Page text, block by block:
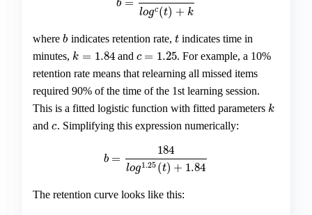
b =
logc(t) + k
b =100klogc(t)+k
whereb
b indicates retention rate, t
t indicates time in
minutes, k = 1.84
k=1.84 and c = 1.25
c=1.25
. For example, a 10%
retention rate means that relearning all missed items
required 90% of the time of the 1st learning session.
This is a fitted logistic function with fitted parameters k
k
andc
c. Simplifying this expression numerically:
b =
184
log1.25 (t) + 1.84
b=184log1.25(t)+1.84
The retention curve looks like this: